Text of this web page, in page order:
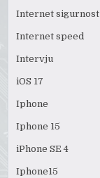
Internet sigurnost
Internet speed
Intervju
iOS 17
Iphone
Iphone 15
iPhone SE 4
Iphone15